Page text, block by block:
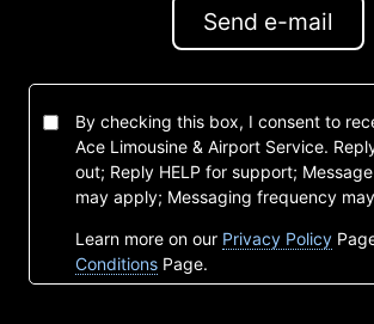
Send e-mail
By checking this box, I consent to
Ace Limousine & Airport Service.
out; Reply HELP for support;
may apply; Messaging frequency
Learn more on our Privacy Policy
Conditions Page.